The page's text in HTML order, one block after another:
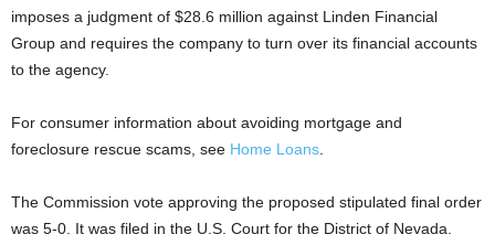
imposes a judgment of $28.6 million against Linden Financial
Group and requires the company to turn over its financial accounts
to the agency.
For consumer information about avoiding mortgage and
foreclosure rescue scams, see Home Loans
The Commission vote approving the proposed stipulated final order
was 5-0. It was filed in the U.S. Court for the District of Nevada.